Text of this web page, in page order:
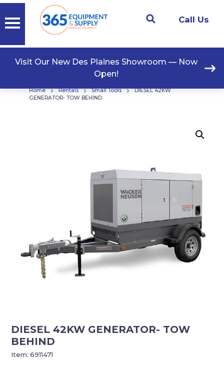
Call Us
Visit Our New Des Plaines Showroom — Now
Open!
Home › Rentals › Small Tools ›
DIESEL 42KW
GENERATOR- TOW BEHIND
DIESEL 42KW GENERATOR- TOW
BEHIND
Item:6911471